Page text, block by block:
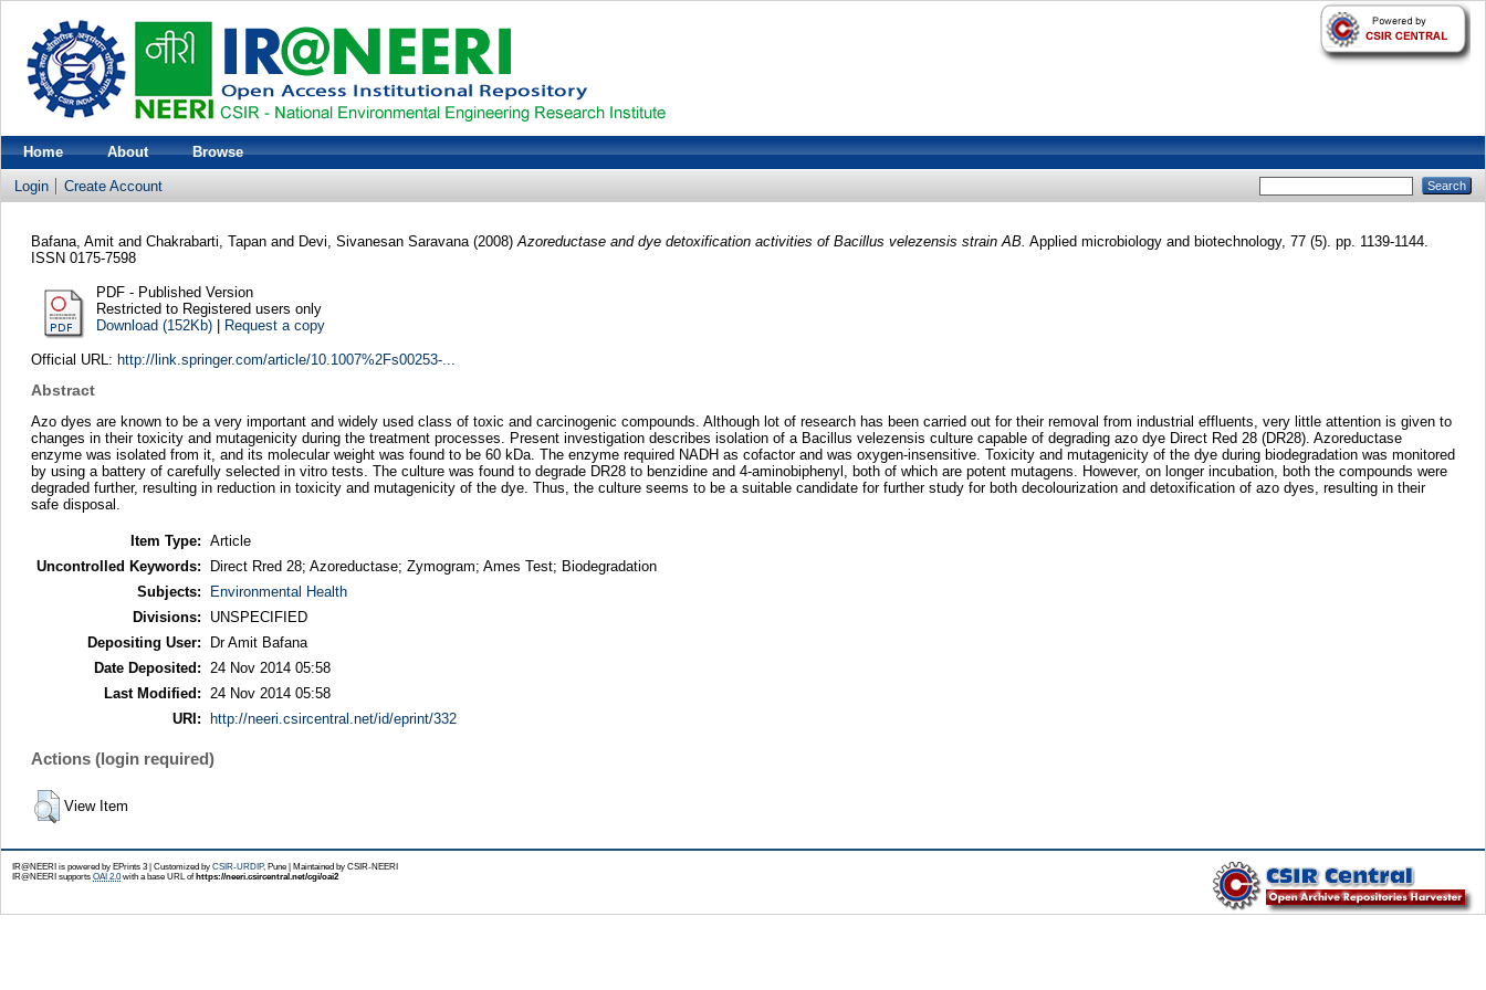
Home About Browse
Login Create Account
Bafana, Amitand Chakrabarti, Tapanand Devi, Sivanesan Saravana(2008) Azoreductase and dye detoxification activities of Bacillus velezensis strain AB. Applied microbiology and biotechnology, 77 (5). pp. 1139-1144.
ISSN 0175-7598
PDF - Published Version
Restricted to Registered users only
Download (152Kb)| Request a copy
Official URL: http://link.springer.com/article/10.1007%2Fs00253-...
Abstract
Azo dyes are known to be a very important and widely used class of toxic and carcinogenic compounds. Although lot of research has been carried out for their removal from industrial effluents, very little attention is given to
changes in their toxicity and mutagenicity during the treatment processes. Present investigation describes isolation of a Bacillus velezensis culture capable of degrading azo dye Direct Red 28 (DR28). Azoreductase
enzyme was isolated from it, and its molecular weight was found to be 60 kDa. The enzyme required NADH as cofactor and was oxygen-insensitive. Toxicity and mutagenicity of the dye during biodegradation was monitored
by using a battery of carefully selected in vitro tests. The culture was found to degrade DR28 to benzidine and 4-aminobiphenyl, both of which are potent mutagens. However, on longer incubation, both the compounds were
degraded further, resulting in reduction in toxicity and mutagenicity of the dye. Thus, the culture seems to be a suitable candidate for further study for both decolourization and detoxification of azo dyes, resulting in their
safe disposal.
Item Type: Article
Uncontrolled Keywords:
Direct Rred 28; Azoreductase; Zymogram; Ames Test; Biodegradation
Subjects:
Environmental Health
Divisions:
UNSPECIFIED
Depositing User:
Dr Amit Bafana
Date Deposited:
24 Nov 2014 05:58
Last Modified:
24 Nov 2014 05:58
URI:
http://neeri.csircentral.net/id/eprint/332
Actions (login required)
View Item
IR@NEERI is powered by EPrints 3 | Customized by CSIR-URDIP, Pune | Maintained by CSIR-NEERI
IR@NEERI supports OAI 2.0with a base URL of https://neeri.csircentral.net/cgi/oai2